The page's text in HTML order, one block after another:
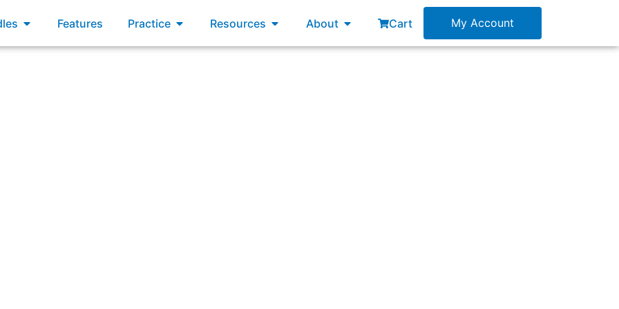
Open Bundles
Features Practice Open Practice
Resources Open Resources
About Open About
Cart My Account